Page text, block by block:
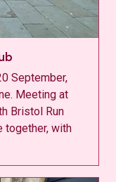
September,
Meeting at
Bristol Run
together, with